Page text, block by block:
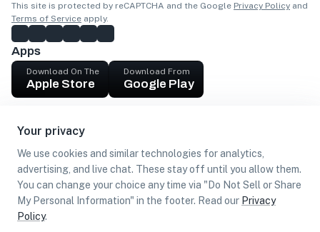
Your privacy
We use cookies and similar technologies for analytics,
advertising, and live chat. These stay off until you allow them.
You can change your choice any time via "Do Not Sell or Share
My Personal Information" in the footer. Read our Privacy
Policy.
This site is protected by reCAPTCHA and the Google Privacy Policy and
Terms of Service apply.
Apps
Download On The
Apple Store
Download From
Google Play
Get cash
Find Customers